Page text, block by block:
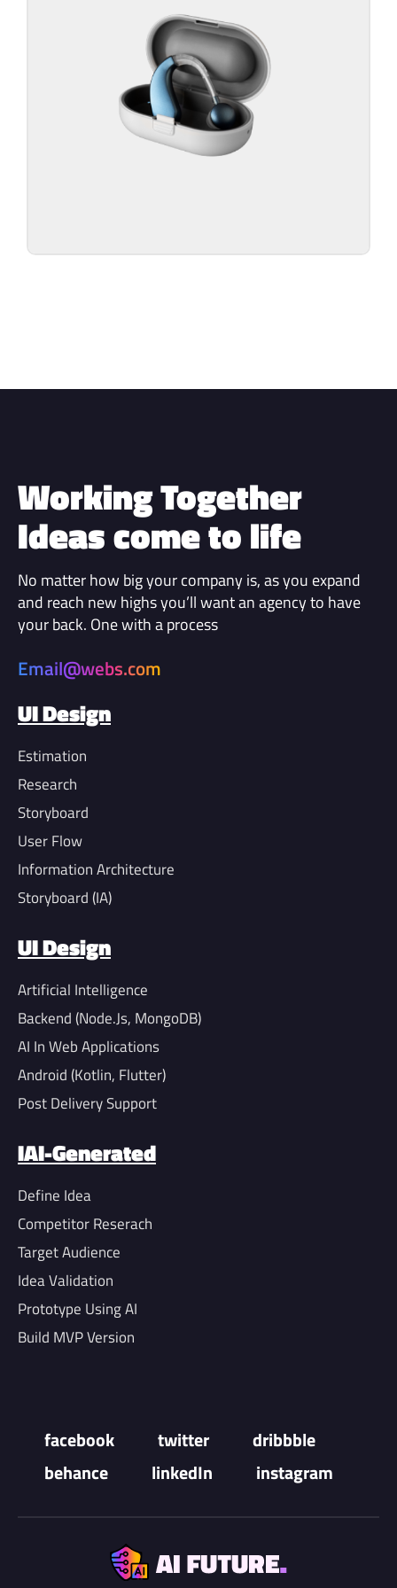
Working Together
Ideas come to life
No matter how big your company is, as you expand
and reach new highs you’ll want an agency to have
your back. One with a process
Email@webs.com
UI Design
Estimation
Research
Storyboard
User Flow
Information Architecture
Storyboard (IA)
UI Design
Artificial Intelligence
Backend (Node.Js, MongoDB)
AI In Web Applications
Android (Kotlin, Flutter)
Post Delivery Support
IAI-Generated
Define Idea
Competitor Reserach
Target Audience
Idea Validation
Prototype Using AI
Build MVP Version
facebook twitter
dribbble
behance
linkedIn instagram